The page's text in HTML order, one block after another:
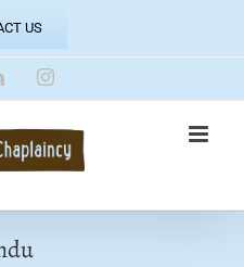
US
LinkedInInstagram